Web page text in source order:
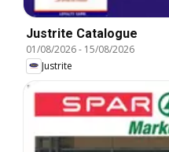
Justrite Catalogue
01/08/2026- 15/08/2026
Justrite